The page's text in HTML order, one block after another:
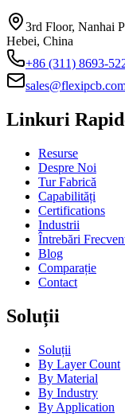
3rd Floor, Nanhai
Hebei, China
+86 (311) 8693-
Linkuri
Resurse
Despre Noi
Tur Fabrică
Capabilități
Certifications
Industrii
Întrebări
Blog
Comparație
Contact
Soluții
Soluții
By Layer Count
By Material
By Industry
By Application